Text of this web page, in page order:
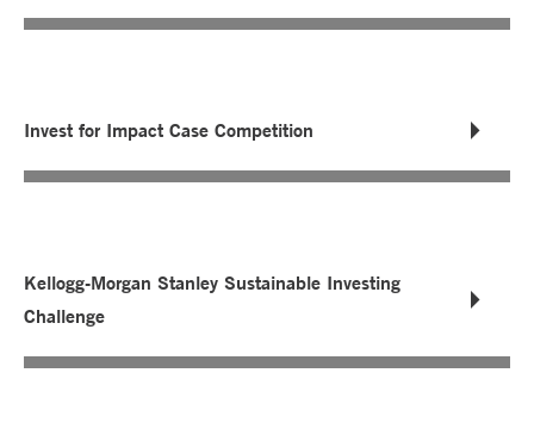
Invest for Impact Case Competition
Kellogg-Morgan Stanley Sustainable Investing
Challenge